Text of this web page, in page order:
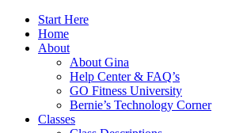
Start Here
Home
About
About Gina
Help Center & FAQ’s
GO Fitness University
Bernie’s Technology Corner
Classes